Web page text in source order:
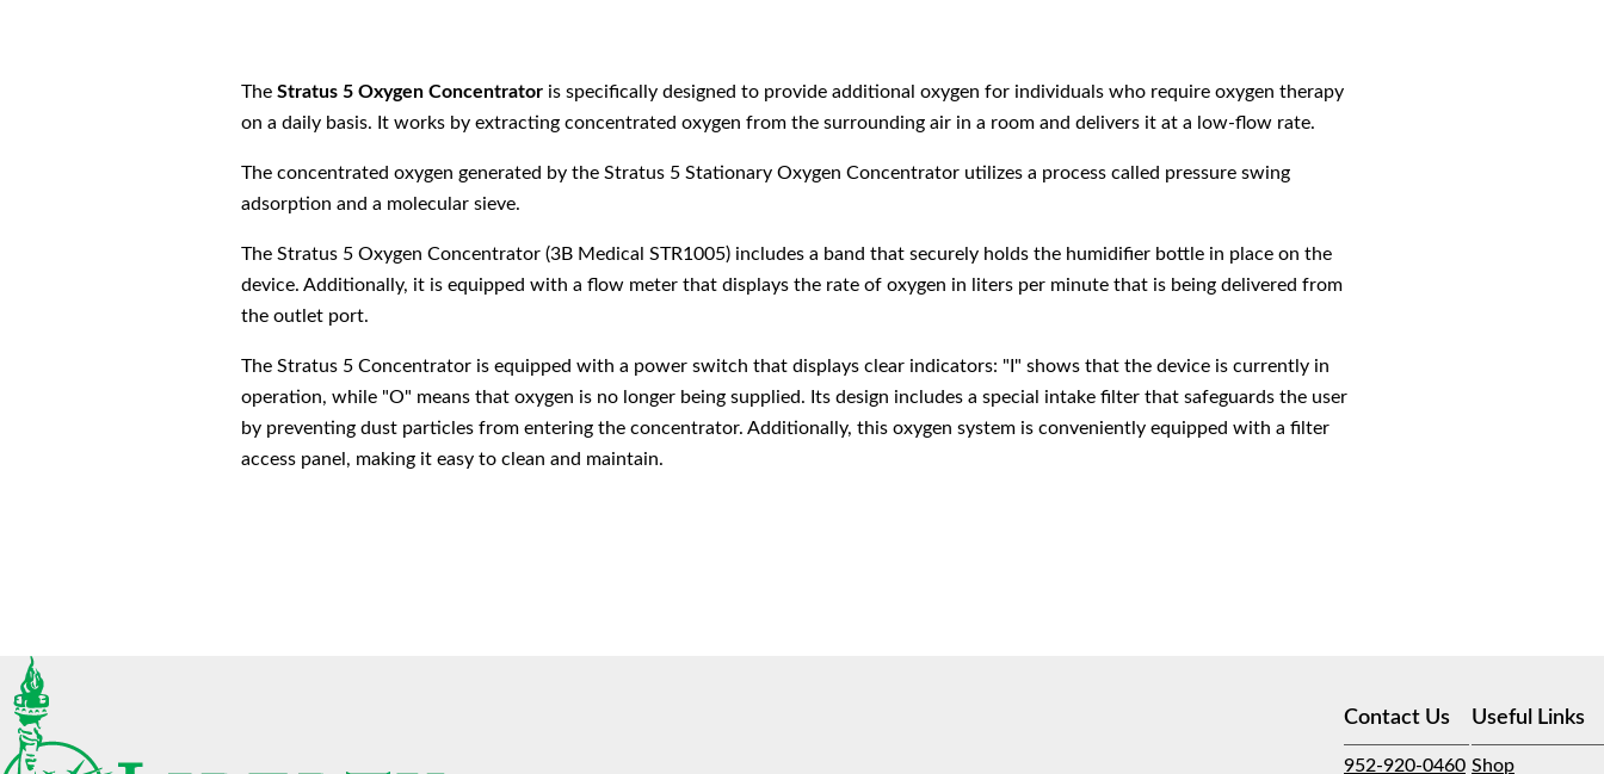
The Stratus 5 Oxygen Concentrator is specifically designed to provide additional oxygen for individuals who require oxygen therapy
on a daily basis. It works by extracting concentrated oxygen from the surrounding air in a room and delivers it at a low-flow rate.
The concentrated oxygen generated by the Stratus 5 Stationary Oxygen Concentrator utilizes a process called pressure swing
adsorption and a molecular sieve.
The Stratus 5 Oxygen Concentrator (3B Medical STR1005) includes a band that securely holds the humidifier bottle in place on the
device. Additionally, it is equipped with a flow meter that displays the rate of oxygen in liters per minute that is being delivered from
the outlet port.
The Stratus 5 Concentrator is equipped with a power switch that displays clear indicators: "I" shows that the device is currently in
operation, while "O" means that oxygen is no longer being supplied. Its design includes a special intake filter that safeguards the user
by preventing dust particles from entering the concentrator. Additionally, this oxygen system is conveniently equipped with a filter
access panel, making it easy to clean and maintain.
Contact Us
952-920-0460
Useful Links
Shop